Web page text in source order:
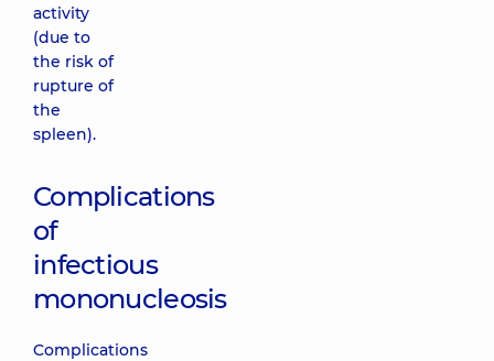
activity
(due to
the risk of
rupture of
the
spleen).
Complications
of
infectious
mononucleosis
Complications